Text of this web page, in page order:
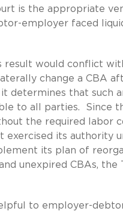
is the appropriate
employer faced
result would conflict
change a CBA
determines that such
to all parties. Since
the required labor
exercised its authority
its plan of
unexpired CBAs,
to employer-